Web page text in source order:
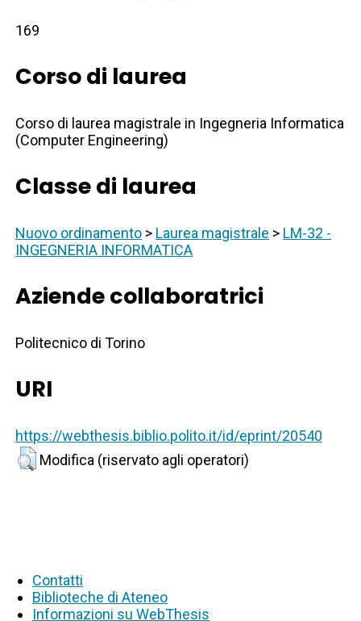
169
Corso di laurea
Corso di laurea magistrale in Ingegneria Informatica
(Computer Engineering)
Classe di laurea
Nuovo ordinamento > Laurea magistrale > LM-32 -
INGEGNERIA INFORMATICA
Aziende collaboratrici
Politecnico di Torino
URI
https://webthesis.biblio.polito.it/id/eprint/20540
Modifica (riservato agli operatori)
Contatti
Biblioteche di Ateneo
Informazioni su WebThesis